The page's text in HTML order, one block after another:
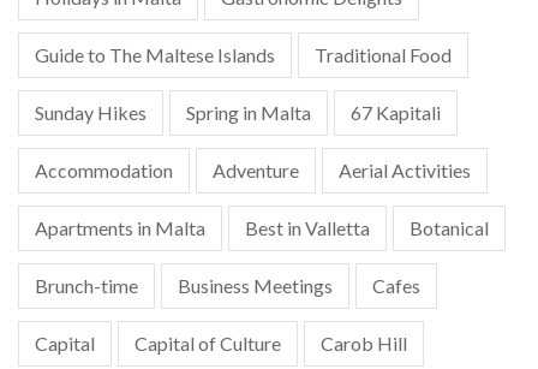
Guide to The Maltese Islands Traditional Food
Sunday Hikes Spring in Malta 67 Kapitali
Accommodation Adventure Aerial Activities
Apartments in Malta Best in Valletta Botanical
Brunch-time Business Meetings Cafes
Capital Capital of Culture Carob Hill